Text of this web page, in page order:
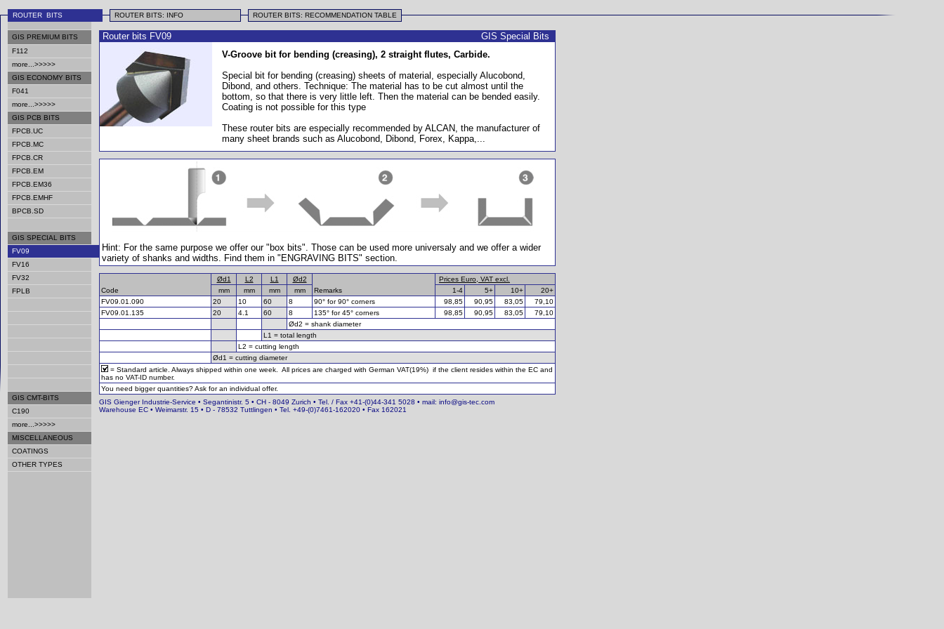
ROUTER BITS ROUTER BITS: INFO ROUTER BITS: RECOMMENDATION TABLE
GIS PREMIUM BITS
F112
more...>>>>>
GIS ECONOMY BITS
F041
more...>>>>>
GIS PCB BITS
FPCB.UC
FPCB.MC
FPCB.CR
FPCB.EM
FPCB.EM36
FPCB.EMHF
BPCB.SD
GIS SPECIAL BITS
FV09
FV16
FV32
FPLB
GIS CMT-BITS
C190
more...>>>>>
MISCELLANEOUS
COATINGS
OTHER TYPES
Router bits FV09
GIS Special Bits
V-Groove bit for bending (creasing), 2 straight flutes, Carbide.
Special bit for bending (creasing) sheets of material, especially Alucobond,
Dibond, and others. Technique: The material has to be cut almost until the
bottom, so that there is very little left. Then the material can be bended easily.
Coating is not possible for this type
These router bits are especially recommended by ALCAN, the manufacturer of
many sheet brands such as Alucobond, Dibond, Forex, Kappa,...
Hint: For the same purpose we offer our "box bits". Those can be used more universaly and we offer a wider
variety of shanks and widths. Find them in "ENGRAVING BITS" section.
Code
Ød1 L2 L1
Ød2
Remarks
Prices Euro, VAT excl.
mm
mm mm mm 1-4 5+ 10+
20+
FV09.01.090
20 10 60 8 90° for 90° corners 98,85 90,95 83,05
79,10
FV09.01.135
20 4.1 60 8 135° for 45° corners 98,85 90,95 83,05
79,10
Ød2 = shank diameter
L1 = total length
L2 = cutting length
Ød1 = cutting diameter
= Standard article. Always shipped within one week. All prices are charged with German VAT(19%) if the client resides within the EC and
has no VAT-ID number.
You need bigger quantities? Ask for an individual offer.
GIS Gienger Industrie-Service • Segantinistr. 5 • CH - 8049 Zurich • Tel. / Fax +41-(0)44-341 5028 • mail: info@gis-tec.com
Warehouse EC • Weimarstr. 15 • D - 78532 Tuttlingen • Tel. +49-(0)7461-162020 • Fax 162021